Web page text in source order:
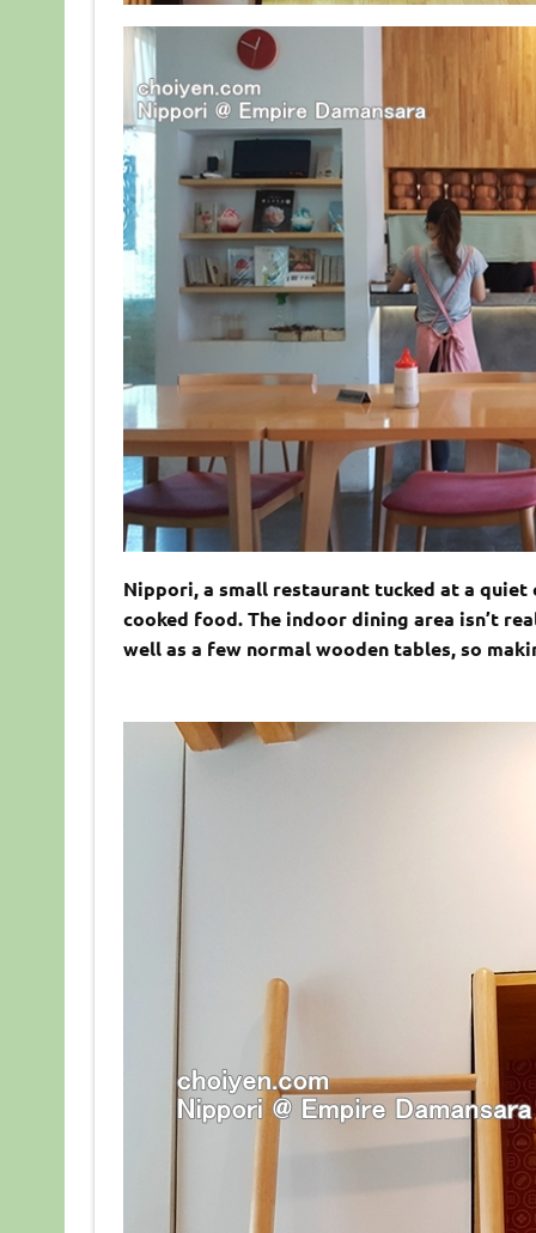
Nippori, a small restaurant tucked at a quiet
cooked food. The indoor dining area isn’t
well as a few normal wooden tables, so